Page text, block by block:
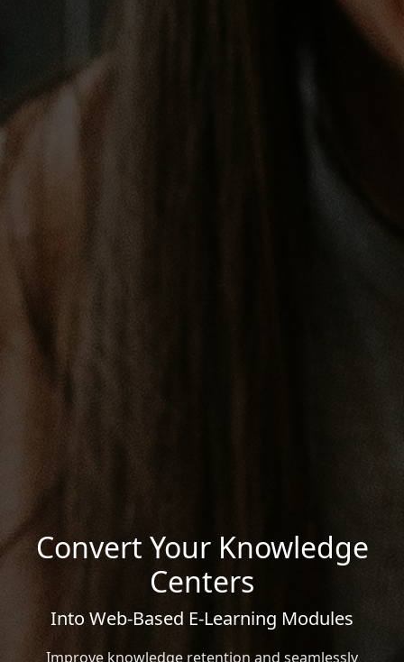
Convert Your Knowledge
Centers
Into Web-Based E-Learning Modules
Improve knowledge retention and seamlessly